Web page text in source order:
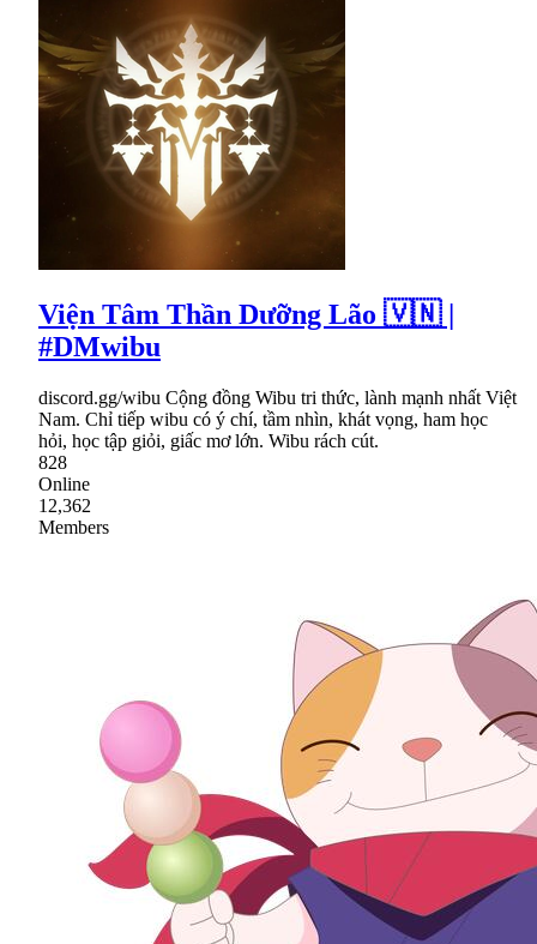
Viện Tâm Thần Dưỡng Lão 🇻🇳 |
#DMwibu
discord.gg/wibu Cộng đồng Wibu tri thức, lành mạnh nhất Việt
Nam. Chỉ tiếp wibu có ý chí, tầm nhìn, khát vọng, ham học
hỏi, học tập giỏi, giấc mơ lớn. Wibu rách cút.
828
Online
12,362
Members